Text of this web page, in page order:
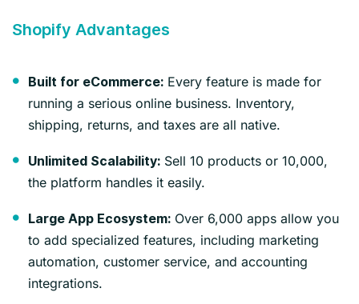
Shopify Advantages
Built for eCommerce: Every feature is made for
running a serious online business. Inventory,
shipping, returns, and taxes are all native.
Unlimited Scalability: Sell 10 products or 10,000,
the platform handles it easily.
Large App Ecosystem: Over 6,000 apps allow you
to add specialized features, including marketing
automation, customer service, and accounting
integrations.